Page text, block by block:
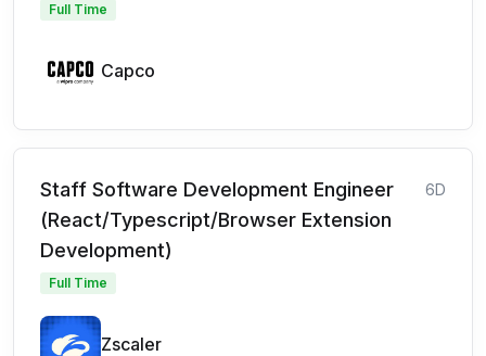
Full Time
Capco
Staff Software Development Engineer
(React/Typescript/Browser Extension
Development)
6D
Full Time
Zscaler